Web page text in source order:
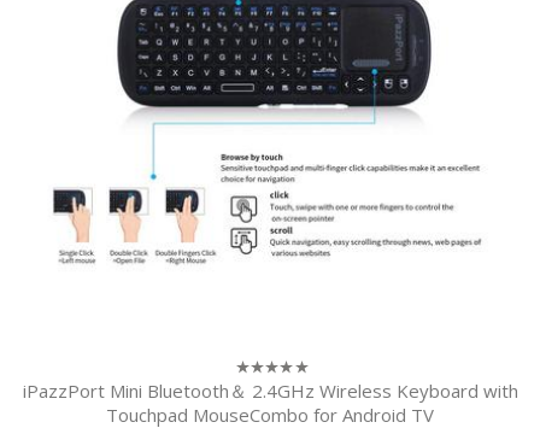
0
out
of
iPazzPort Mini Bluetooth＆ 2.4GHz Wireless Keyboard with
Touchpad MouseCombo for Android TV